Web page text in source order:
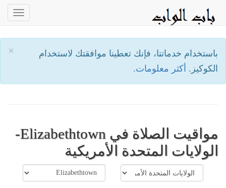
×
باستخدام خدماتنا، فإنك تعطينا موافقتك لاستخدام
الكوكيز. أكثر معلومات.
مواقيت الصلاة في Elizabethtown-
الولايات المتحدة الأمريكية